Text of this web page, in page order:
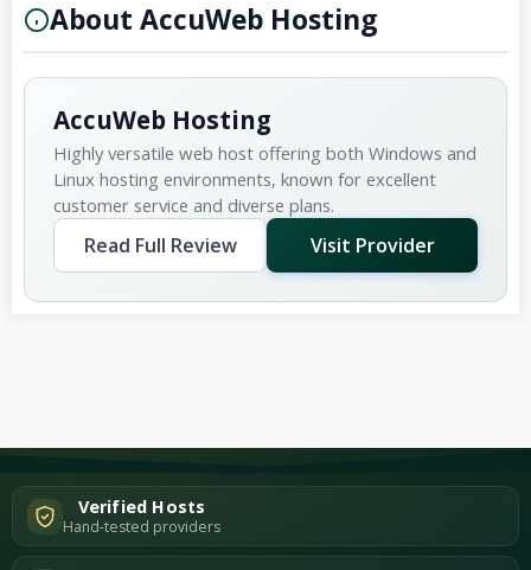
About AccuWeb Hosting
AccuWeb Hosting
Highly versatile web host offering both Windows and
Linux hosting environments, known for excellent
customer service and diverse plans.
Read Full Review Visit Provider
Verified Hosts
Hand-tested providers